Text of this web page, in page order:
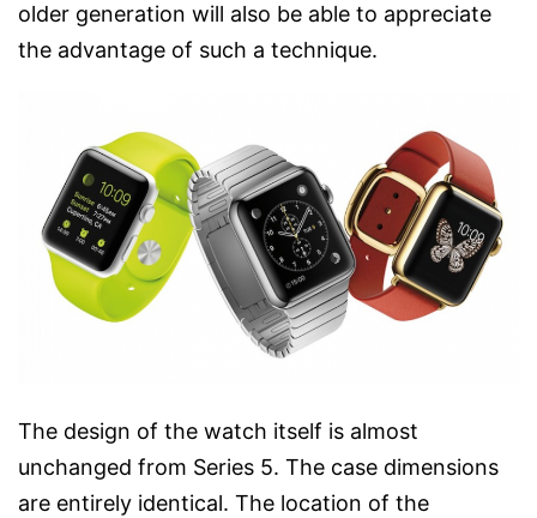
older generation will also be able to appreciate
the advantage of such a technique.
The design of the watch itself is almost
unchanged from Series 5. The case dimensions
are entirely identical. The location of the